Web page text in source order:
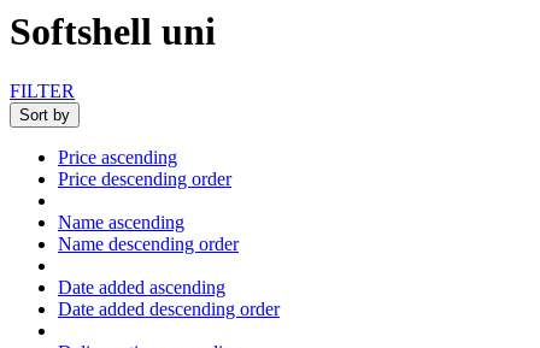
Softshell uni
FILTER
Sort by
Price ascending
Price descending order
Name ascending
Name descending order
Date added ascending
Date added descending order